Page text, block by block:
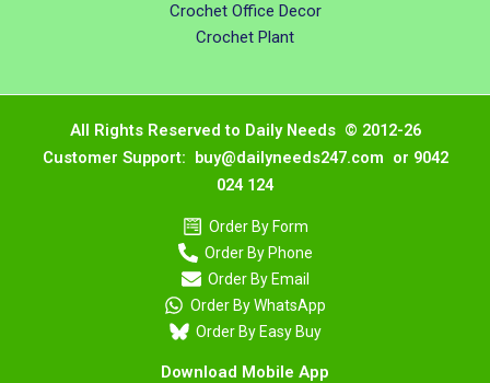
Crochet Office Decor
Crochet Plant
All Rights Reserved to Daily Needs © 2012-26
Customer Support: buy@dailyneeds247.com or 9042
024 124
Order By Form
Order By Phone
Order By Email
Order By WhatsApp
Order By Easy Buy
Download Mobile App